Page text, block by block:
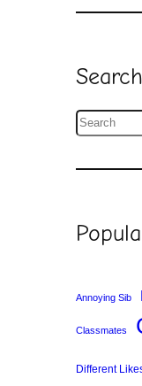
S
a
c
Annoying Sib
Classmates
Different